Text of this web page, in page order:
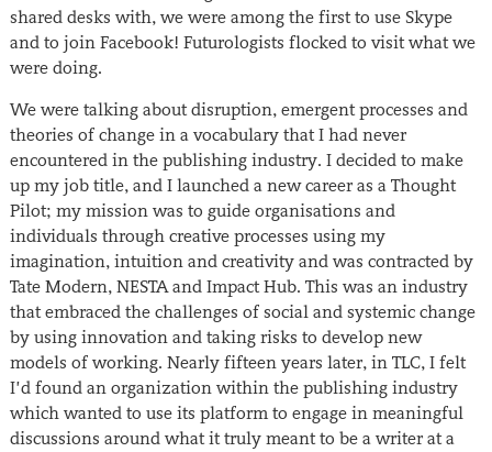
shared desks with, we were among the first to use Skype
and to join Facebook! Futurologists flocked to visit what we
were doing.
We were talking about disruption, emergent processes and
theories of change in a vocabulary that I had never
encountered in the publishing industry. I decided to make
up my job title, and I launched a new career as a Thought
Pilot; my mission was to guide organisations and
individuals through creative processes using my
imagination, intuition and creativity and was contracted by
Tate Modern, NESTA and Impact Hub. This was an industry
that embraced the challenges of social and systemic change
by using innovation and taking risks to develop new
models of working. Nearly fifteen years later, in TLC, I felt
I’d found an organization within the publishing industry
which wanted to use its platform to engage in meaningful
discussions around what it truly meant to be a writer at a